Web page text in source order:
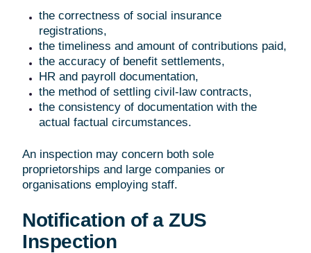
the correctness of social insurance
registrations,
the timeliness and amount of contributions paid,
the accuracy of benefit settlements,
HR and payroll documentation,
the method of settling civil-law contracts,
the consistency of documentation with the
actual factual circumstances.
An inspection may concern both sole
proprietorships and large companies or
organisations employing staff.
Notification of a ZUS
Inspection